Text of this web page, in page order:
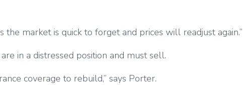
market is quick to forget and prices will readjust again.”
in a distressed position and must sell.
coverage to rebuild,” says Porter.